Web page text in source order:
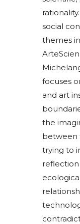
social
themes
focuses
and art
the
between
trying to